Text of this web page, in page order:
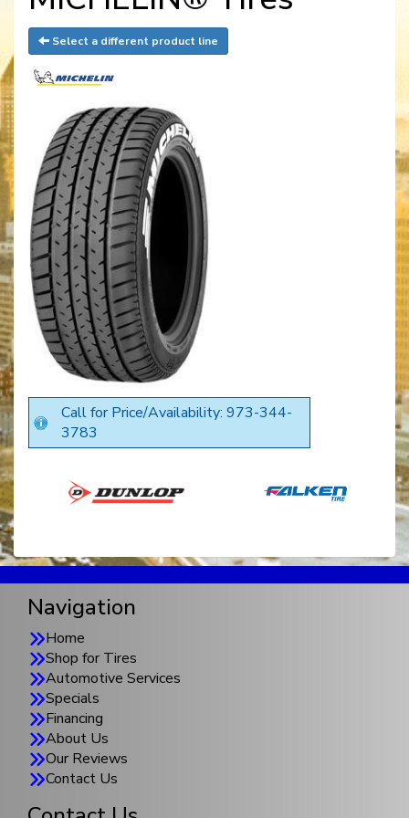
Select a different product line
Call for Price/Availability: 973-344-
3783
Navigation
Home
Shop for Tires
Automotive Services
Specials
Financing
About Us
Our Reviews
Contact Us